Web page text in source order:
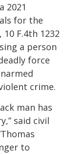
2021
for the
, 10 F.4th 1232
a person
force
crime.
man has
said civil
to